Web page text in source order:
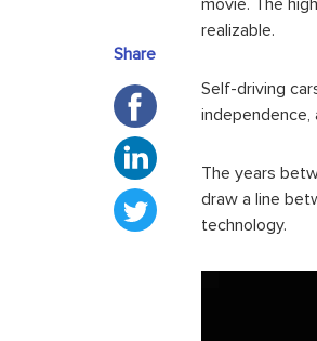
Share
realizable.
Self-driving
The years
draw a line
technology.